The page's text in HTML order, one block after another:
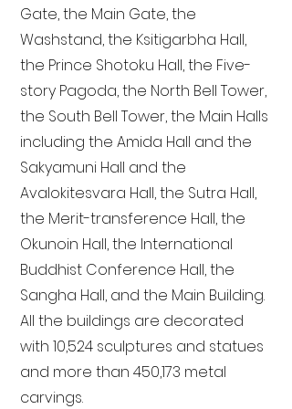
Gate, the Main Gate, the
Washstand, the Ksitigarbha Hall,
the Prince Shotoku Hall, the Five-
story Pagoda, the North Bell Tower,
the South Bell Tower, the Main Halls
including the Amida Hall and the
Sakyamuni Hall and the
Avalokitesvara Hall, the Sutra Hall,
the Merit-transference Hall, the
Okunoin Hall, the International
Buddhist Conference Hall, the
Sangha Hall, and the Main Building.
All the buildings are decorated
with 10,524 sculptures and statues
and more than 450,173 metal
carvings.